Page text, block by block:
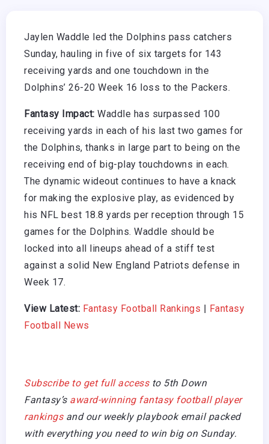
Jaylen Waddle led the Dolphins pass catchers
Sunday, hauling in five of six targets for 143
receiving yards and one touchdown in the
Dolphins’ 26-20 Week 16 loss to the Packers.
Fantasy Impact: Waddle has surpassed 100
receiving yards in each of his last two games for
the Dolphins, thanks in large part to being on the
receiving end of big-play touchdowns in each.
The dynamic wideout continues to have a knack
for making the explosive play, as evidenced by
his NFL best 18.8 yards per reception through 15
games for the Dolphins. Waddle should be
locked into all lineups ahead of a stiff test
against a solid New England Patriots defense in
Week 17.
View Latest: Fantasy Football Rankings
Fantasy
Football News
Subscribe to get full accessto 5th Down
Fantasy’saward-winning fantasy football player
rankingsand our weekly playbook email packed
with everything you need to win big on Sunday.